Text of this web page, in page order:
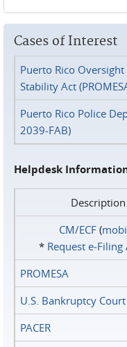
Cases of Interest
Puerto Rico
Stability Act
Puerto Rico Police
2039-FAB)
Helpdesk
Description
CM/ECF(
* Request e‑Filing
PROMESA
U.S. Bankruptcy Court
PACER